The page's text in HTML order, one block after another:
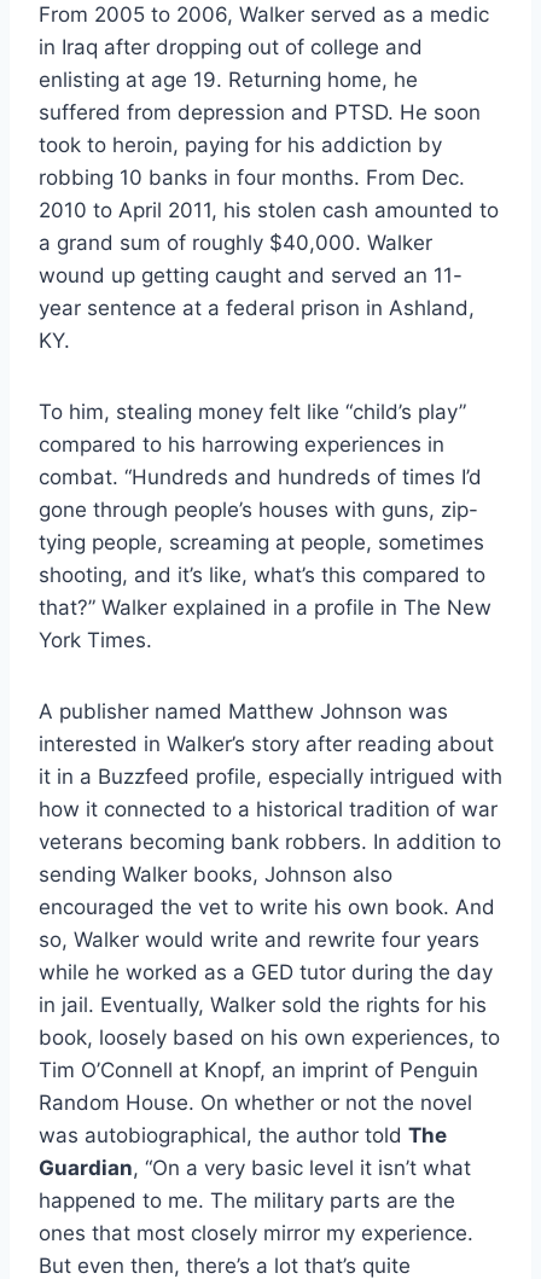
From 2005 to 2006, Walker served as a medic
in Iraq after dropping out of college and
enlisting at age 19. Returning home, he
suffered from depression and PTSD. He soon
took to heroin, paying for his addiction by
robbing 10 banks in four months. From Dec.
2010 to April 2011, his stolen cash amounted to
a grand sum of roughly $40,000. Walker
wound up getting caught and served an 11-
year sentence at a federal prison in Ashland,
KY.
To him, stealing money felt like “child’s play”
compared to his harrowing experiences in
combat. “Hundreds and hundreds of times I’d
gone through people’s houses with guns, zip-
tying people, screaming at people, sometimes
shooting, and it’s like, what’s this compared to
that?” Walker explained in a profile in The New
York Times.
A publisher named Matthew Johnson was
interested in Walker’s story after reading about
it in a Buzzfeed profile, especially intrigued with
how it connected to a historical tradition of war
veterans becoming bank robbers. In addition to
sending Walker books, Johnson also
encouraged the vet to write his own book. And
so, Walker would write and rewrite four years
while he worked as a GED tutor during the day
in jail. Eventually, Walker sold the rights for his
book, loosely based on his own experiences, to
Tim O’Connell at Knopf, an imprint of Penguin
Random House. On whether or not the novel
was autobiographical, the author told The
Guardian, “On a very basic level it isn’t what
happened to me. The military parts are the
ones that most closely mirror my experience.
But even then, there’s a lot that’s quite